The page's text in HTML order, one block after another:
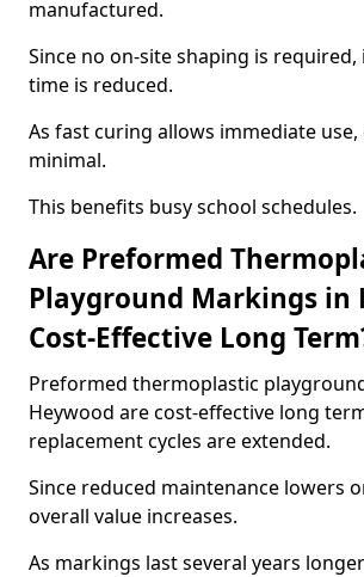
manufactured.
Since no on-site shaping is
time is reduced.
As fast curing allows immediate
minimal.
This benefits busy school schedules.
Are Preformed
Playground Markings in
Cost-Effective Long
Preformed thermoplastic
Heywood are cost-effective long
replacement cycles are extended.
Since reduced maintenance lowers
overall value increases.
As markings last several years